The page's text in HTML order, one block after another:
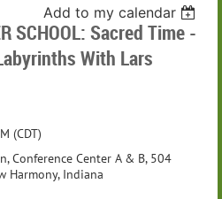
Add to my calendar
SCHOOL: Sacred Time -
With Lars
(CDT)
Conference Center A & B, 504
Harmony, Indiana